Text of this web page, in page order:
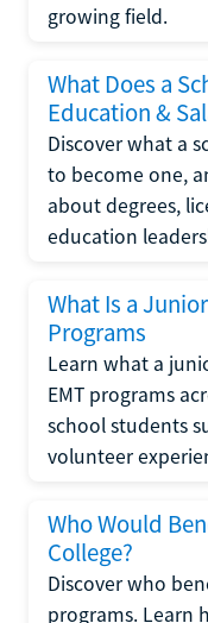
growing field.
What Does a
Education &
Discover what a
to become one,
about degrees,
education
What Is a
Programs
Learn what a
EMT programs
school students
volunteer
Who Would
College?
Discover who
programs. Learn